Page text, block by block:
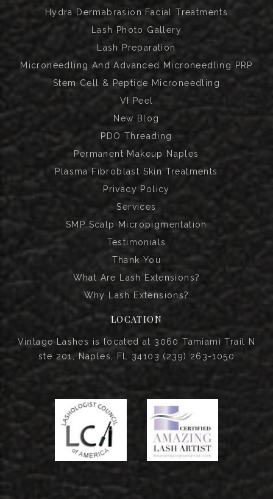
Hydra Dermabrasion Facial Treatments
Lash Photo Gallery
Lash Preparation
Microneedling And Advanced Microneedling PRP
Stem Cell & Peptide Microneedling
VI Peel
New Blog
PDO Threading
Permanent Makeup Naples
Plasma Fibroblast Skin Treatments
Privacy Policy
Services
SMP Scalp Micropigmentation
Testimonials
Thank You
What Are Lash Extensions?
Why Lash Extensions?
LOCATION
Vintage Lashes is located at 3060 Tamiami Trail N
ste 201, Naples, FL 34103 (239) 263-1050